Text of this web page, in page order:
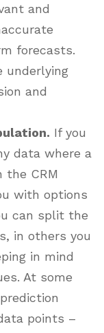
and
forecasts.
underlying
and
If you
data where a
CRM
with options
can split the
in others you
in mind
At some
points –